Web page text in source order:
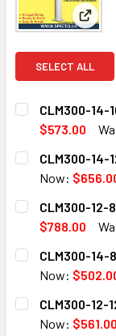
SELECT ALL
CLM300-14-
$573.00
ADD 14" CAP TO
ADD 14" BASE TO
CURRENT
STOCK:
QUANTITY:
DECREASE
CLM300-14-
Now:
ADD 14" CAP TO
ADD 14" BASE TO
CURRENT
QUANTITY:
CLM300-12-
$788.00
ADD 12" CAP TO
ADD 12" BASE TO
CLM300-14-
Now:
ADD 14" CAP TO
CLM300-12-
Now: $561.00